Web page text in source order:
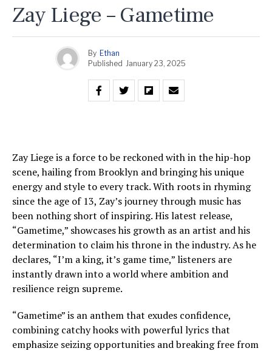
Zay Liege – Gametime
By Ethan
Published January 23, 2025
Zay Liege is a force to be reckoned with in the hip-hop
scene, hailing from Brooklyn and bringing his unique
energy and style to every track. With roots in rhyming
since the age of 13, Zay’s journey through music has
been nothing short of inspiring. His latest release,
“Gametime,” showcases his growth as an artist and his
determination to claim his throne in the industry. As he
declares, “I’m a king, it’s game time,” listeners are
instantly drawn into a world where ambition and
resilience reign supreme.
“Gametime” is an anthem that exudes confidence,
combining catchy hooks with powerful lyrics that
emphasize seizing opportunities and breaking free from